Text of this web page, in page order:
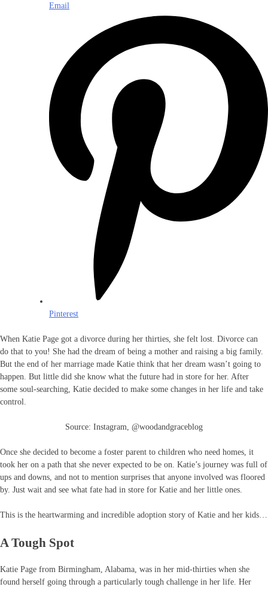
Email
Pinterest
When Katie Page got a divorce during her thirties, she felt lost. Divorce can
do that to you! She had the dream of being a mother and raising a big family.
But the end of her marriage made Katie think that her dream wasn’t going to
happen. But little did she know what the future had in store for her. After
some soul-searching, Katie decided to make some changes in her life and take
control.
Source: Instagram, @woodandgraceblog
Once she decided to become a foster parent to children who need homes, it
took her on a path that she never expected to be on. Katie’s journey was full of
ups and downs, and not to mention surprises that anyone involved was floored
by. Just wait and see what fate had in store for Katie and her little ones.
This is the heartwarming and incredible adoption story of Katie and her kids…
A Tough Spot
Katie Page from Birmingham, Alabama, was in her mid-thirties when she
found herself going through a particularly tough challenge in her life. Her